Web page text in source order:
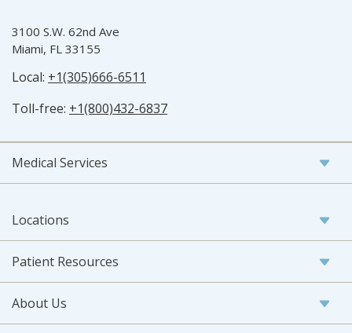
3100 S.W. 62nd Ave
Miami, FL 33155
Local: +1(305)666-6511
Toll-free: +1(800)432-6837
Medical Services
Locations
Patient Resources
About Us